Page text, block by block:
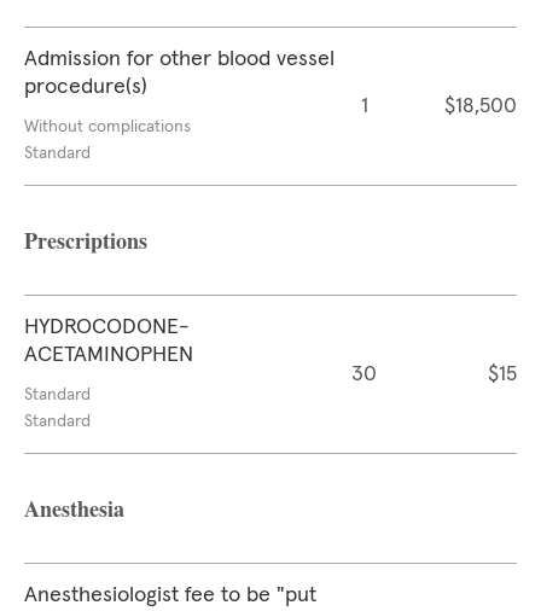
Admission for other blood vessel
procedure(s)
Without complications
Standard
1 $18,500
Prescriptions
HYDROCODONE-
ACETAMINOPHEN
Standard
Standard
30 $15
Anesthesia
Anesthesiologist fee to be "put